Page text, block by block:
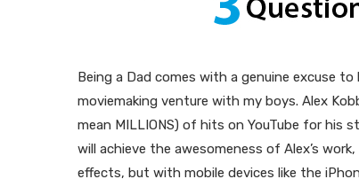
Being a Dad comes with a genuine excuse
moviemaking venture with my boys. Alex
mean MILLIONS) of hits on YouTube for his
will achieve the awesomeness of Alex’s
effects, but with mobile devices like the